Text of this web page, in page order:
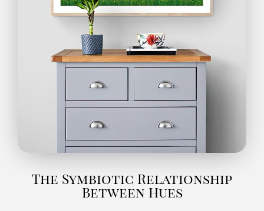
The Symbiotic Relationship
Between Hues